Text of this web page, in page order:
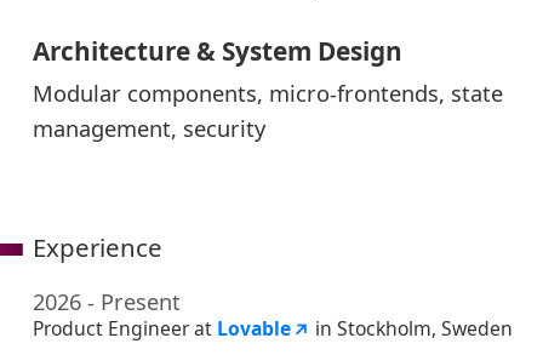
Architecture & System Design
Modular components, micro-frontends, state
management, security
Experience
2026 - Present
Product Engineer at Lovable in Stockholm, Sweden